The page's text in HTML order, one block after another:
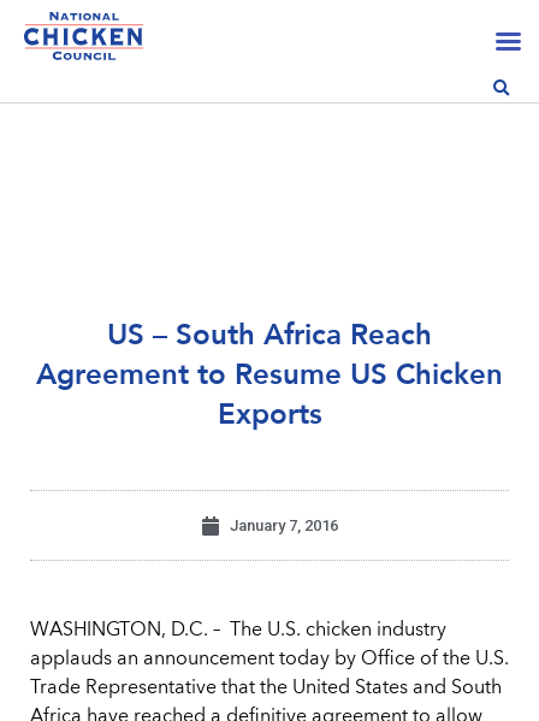
US – South Africa Reach
Agreement to Resume US Chicken
Exports
January 7, 2016
WASHINGTON, D.C. – The U.S. chicken industry
applauds an announcement today by Office of the U.S.
Trade Representative that the United States and South